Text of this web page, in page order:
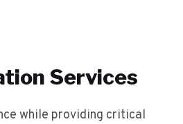
Services
while providing critical